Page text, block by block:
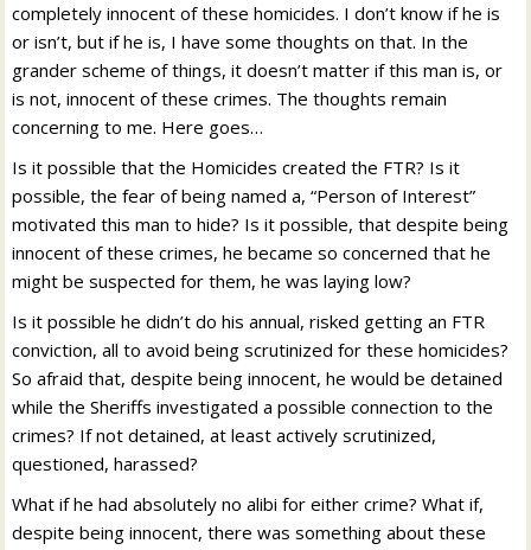
completely innocent of these homicides. I don’t know if he is
or isn’t, but if he is, I have some thoughts on that. In the
grander scheme of things, it doesn’t matter if this man is, or
is not, innocent of these crimes. The thoughts remain
concerning to me. Here goes…
Is it possible that the Homicides created the FTR? Is it
possible, the fear of being named a, “Person of Interest”
motivated this man to hide? Is it possible, that despite being
innocent of these crimes, he became so concerned that he
might be suspected for them, he was laying low?
Is it possible he didn’t do his annual, risked getting an FTR
conviction, all to avoid being scrutinized for these homicides?
So afraid that, despite being innocent, he would be detained
while the Sheriffs investigated a possible connection to the
crimes? If not detained, at least actively scrutinized,
questioned, harassed?
What if he had absolutely no alibi for either crime? What if,
despite being innocent, there was something about these